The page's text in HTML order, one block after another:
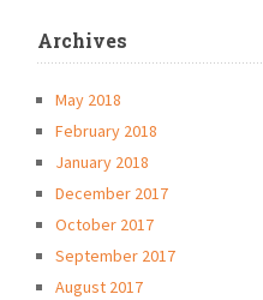
Archives
May 2018
February 2018
January 2018
December 2017
October 2017
September 2017
August 2017